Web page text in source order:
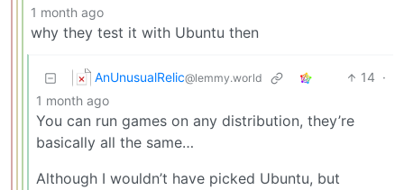
1 month ago
why they test it with Ubuntu then
AnUnusualRelic@lemmy.world 14 ·
1 month ago
You can run games on any distribution, they’re
basically all the same…
Although I wouldn’t have picked Ubuntu, but